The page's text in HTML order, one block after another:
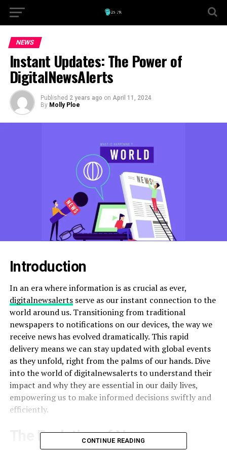
NEWS
Instant Updates: The Power of
DigitalNewsAlerts
Published 2 years ago on April 11, 2024
By Molly Ploe
Introduction
In an era where information is as crucial as ever,
digitalnewsalertsserve as our instant connection to the
world around us. Transitioning from traditional
newspapers to notifications on our devices, the way we
receive news has evolved dramatically. This rapid
delivery means we can stay updated with global events
as they unfold, right from the palms of our hands. Dive
into the world of digitalnewsalerts to understand their
impact and why they are essential in our daily lives,
empowering us to make informed decisions swiftly and
efficiently.
The Evolution of News
CONTINUE READING